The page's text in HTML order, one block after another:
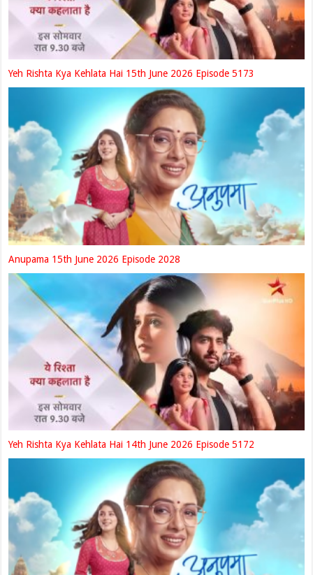
Yeh Rishta Kya Kehlata Hai 15th June 2026 Episode 5173
Anupama 15th June 2026 Episode 2028
Yeh Rishta Kya Kehlata Hai 14th June 2026 Episode 5172